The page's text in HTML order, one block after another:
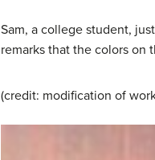
Sam, a college student,
remarks that the colors on
(credit: modification of